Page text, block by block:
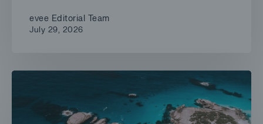
evee Editorial Team
July 29, 2026